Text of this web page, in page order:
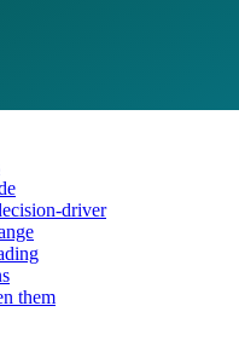
driver
them